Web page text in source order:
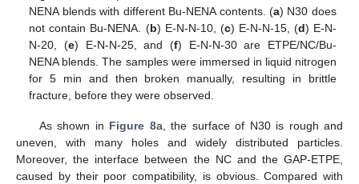
NENA blends with different Bu-NENA contents. (a) N30 does
not contain Bu-NENA. (b) E-N-N-10, (c) E-N-N-15, (d) E-N-
N-20, (e) E-N-N-25, and (f) E-N-N-30 are ETPE/NC/Bu-
NENA blends. The samples were immersed in liquid nitrogen
for 5 min and then broken manually, resulting in brittle
fracture, before they were observed.
As shown in Figure 8a, the surface of N30 is rough and
uneven, with many holes and widely distributed particles.
Moreover, the interface between the NC and the GAP-ETPE,
caused by their poor compatibility, is obvious. Compared with